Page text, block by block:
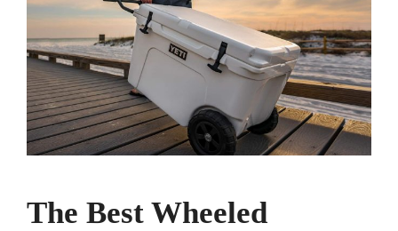
The Best Wheeled